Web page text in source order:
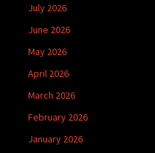
July 2026
June 2026
May 2026
April 2026
March 2026
February 2026
January 2026